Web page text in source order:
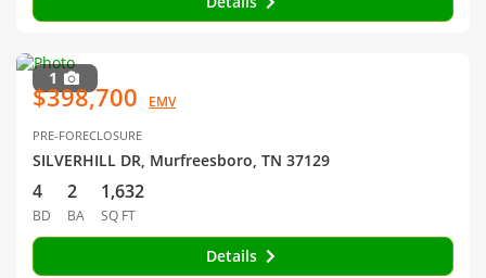
1
$398,700 EMV
PRE-FORECLOSURE
SILVERHILL DR, Murfreesboro, TN 37129
4
BD
2
BA
1,632
SQ FT
Details